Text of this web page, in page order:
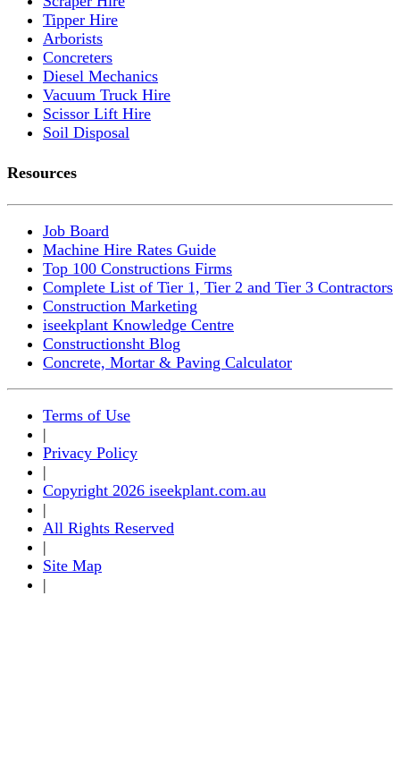
Tipper Hire
Arborists
Concreters
Diesel Mechanics
Vacuum Truck Hire
Scissor Lift Hire
Soil Disposal
Resources
Job Board
Machine Hire Rates Guide
Top 100 Constructions Firms
Complete List of Tier 1, Tier 2 and Tier 3 Contractors
Construction Marketing
iseekplant Knowledge Centre
Constructionsht Blog
Concrete, Mortar & Paving Calculator
Terms of Use
|
Privacy Policy
|
Copyright 2026 iseekplant.com.au
|
All Rights Reserved
|
Site Map
|